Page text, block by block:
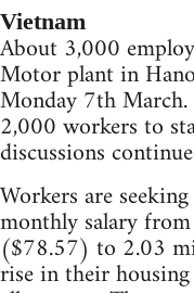
Vietnam
About 3,000
Motor plant in
Monday 7th
2,000 workers to
discussions
Workers are
monthly salary
($78.57) to 2.03
rise in their